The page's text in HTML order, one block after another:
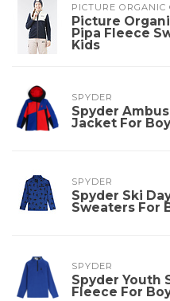
PICTURE ORGANIC
Picture
Pipa Fleece
Kids
SPYDER
Spyder
Jacket For
SPYDER
Spyder Ski
Sweaters For
SPYDER
Spyder Youth
Fleece For